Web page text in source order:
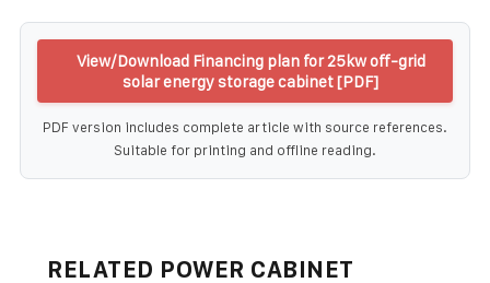
View/Download Financing plan for 25kw off-grid
solar energy storage cabinet [PDF]
PDF version includes complete article with source references.
Suitable for printing and offline reading.
RELATED POWER CABINET